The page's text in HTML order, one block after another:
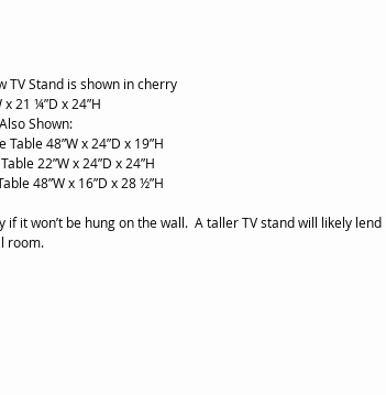
TV Stand is shown in cherry
x 21 ¼”D x 24”H
Also Shown:
Table 48”W x 24”D x 19”H
22”W x 24”D x 24”H
48”W x 16”D x 28 ½”H
it won’t be hung on the wall.  A taller TV stand will likely lend
room.